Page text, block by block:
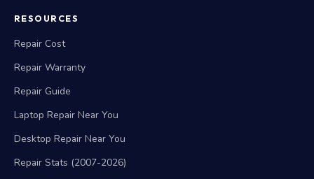
RESOURCES
Repair Cost
Repair Warranty
Repair Guide
Laptop Repair Near You
Desktop Repair Near You
Repair Stats (2007-2026)